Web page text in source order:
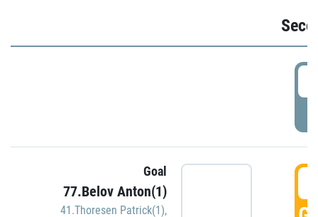
Goal
77.Belov Anton(1)
41.Thoresen Patrick(1),